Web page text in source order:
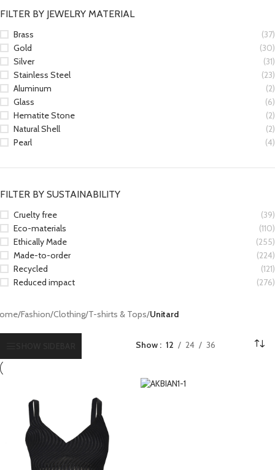
FILTER BY JEWELRY MATERIAL
Brass
(37)
Gold
(30)
Silver
(31)
Stainless Steel
(23)
Aluminum
(2)
Glass
(6)
Hematite Stone
(2)
Natural Shell
(2)
Pearl
(4)
FILTER BY SUSTAINABILITY
Cruelty free
(39)
Eco-materials
(110)
Ethically Made
(255)
Made-to-order
(224)
Recycled
(121)
Reduced impact
(276)
/Fashion/Clothing/T-shirts & Tops/Unitard
Show 12 24 36